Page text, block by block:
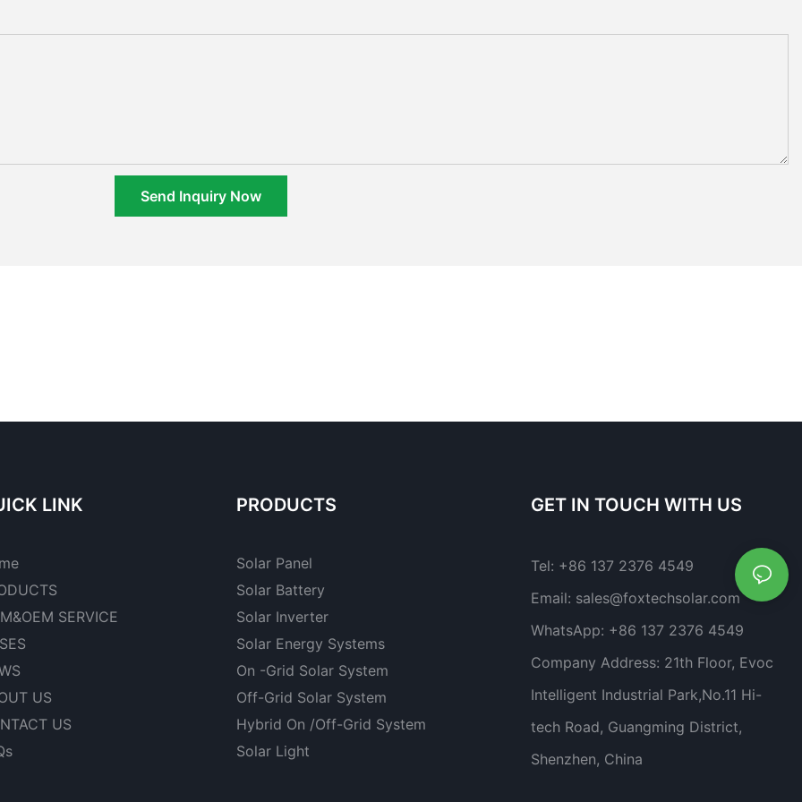
Send Inquiry Now
LINK
SERVICE
US
US
PRODUCTS
Solar Panel
Solar Battery
Solar Inverter
Solar Energy Systems
On -Grid Solar System
Off-Grid Solar System
Hybrid On /Off-Grid System
Solar Light
GET IN TOUCH WITH US
Tel: +86 137 2376 4549
Email: sales@foxtechsolar.com
WhatsApp: +86 137 2376 4549
Company Address: 21th Floor, Evoc
Intelligent Industrial Park,No.11 Hi-
tech Road, Guangming District,
Shenzhen, China